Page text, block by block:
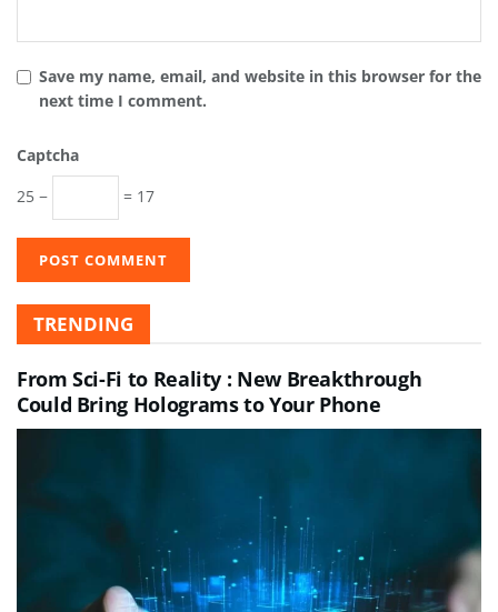
Save my name, email, and website in this browser for the
next time I comment.
Captcha
25 −
= 17
TRENDING
From Sci-Fi to Reality : New Breakthrough
Could Bring Holograms to Your Phone